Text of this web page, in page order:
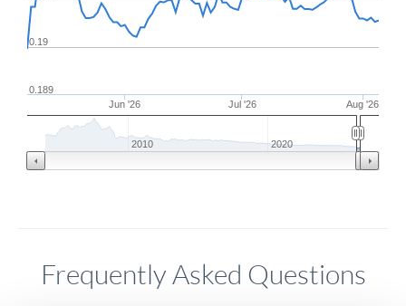
Jun '26 Jul '26 Aug '26
0.19
0.189
2010 2020
Frequently Asked Questions